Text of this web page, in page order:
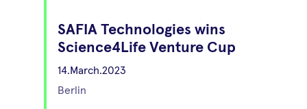
SAFIA Technologies wins
Science4Life Venture Cup
14.March.2023
Berlin